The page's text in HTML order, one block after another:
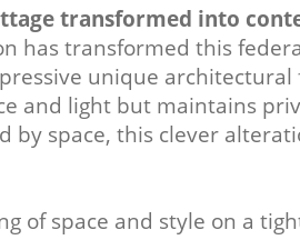
transformed into
has transformed this
unique
and light but maintains
by space, this clever
of space and style on a